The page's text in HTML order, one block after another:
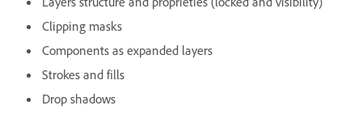
Clipping masks
Components as expanded layers
Strokes and fills
Drop shadows